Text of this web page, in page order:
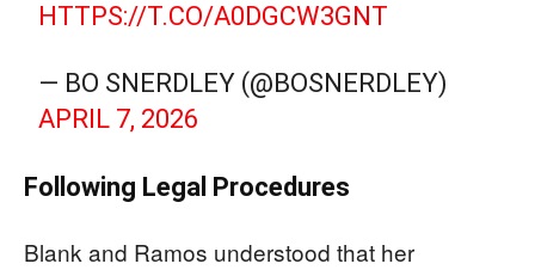
HTTPS://T.CO/A0DGCW3GNT
— BO SNERDLEY (@BOSNERDLEY)
APRIL 7, 2026
Following Legal Procedures
Blank and Ramos understood that her